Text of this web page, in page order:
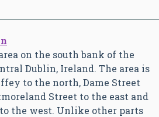
on the south bank of the
Dublin, Ireland. The area is
to the north, Dame Street
Street to the east and
the west. Unlike other parts